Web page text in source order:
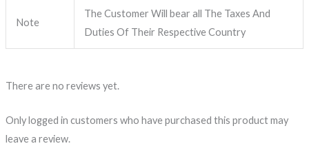
Note
The Customer Will bear all The Taxes And
Duties Of Their Respective Country
There are no reviews yet.
Only logged in customers who have purchased this product may
leave a review.